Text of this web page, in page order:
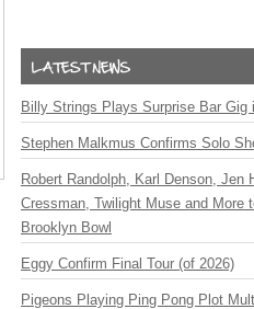
Billy Strings Plays Surprise Bar Gig
Stephen Malkmus Confirms Solo
Robert Randolph, Karl Denson, Jen
Cressman, Twilight Muse and More
Brooklyn Bowl
Eggy Confirm Final Tour (of 2026)
Pigeons Playing Ping Pong Plot